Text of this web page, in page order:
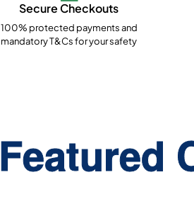
Secure Checkouts
100% protected payments and
mandatory T&Cs for your safety
Featured